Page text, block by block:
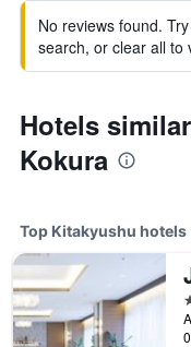
No reviews found.
search, or clear all to
Hotels
Kokura
Top Kitakyushu hotels